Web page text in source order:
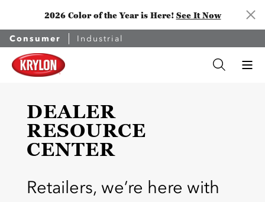
2026 Color of the Year is Here! See It Now
Consumer Industrial
DEALER
RESOURCE
CENTER
Retailers, we’re here with